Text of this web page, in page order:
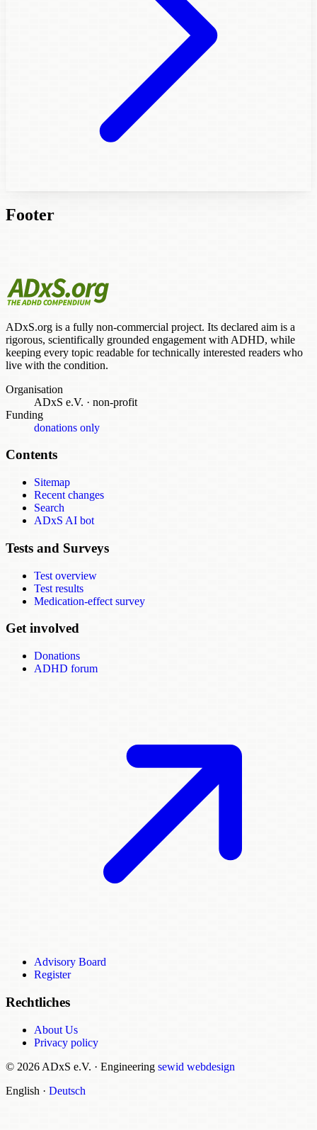
Footer
ADxS.org is a fully non-commercial project. Its declared aim is a
rigorous, scientifically grounded engagement with ADHD, while
keeping every topic readable for technically interested readers who
live with the condition.
Organisation
ADxS e.V. · non-profit
Funding
donations only
Contents
Sitemap
Recent changes
Search
ADxS AI bot
Tests and Surveys
Test overview
Test results
Medication-effect survey
Get involved
Donations
ADHD forum
Advisory Board
Register
Rechtliches
About Us
Privacy policy
© 2026 ADxS e.V. · Engineering sewid webdesign
English · Deutsch